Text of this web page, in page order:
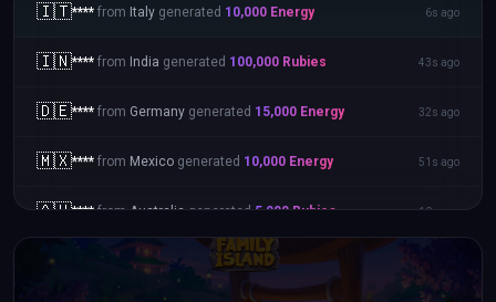
🇮🇹**** from Italy generated 10,000 Energy 6s ago
🇮🇳**** from India generated 100,000 Rubies 43s ago
🇩🇪**** from Germany generated 15,000 Energy 32s ago
🇲🇽**** from Mexico generated 10,000 Energy 51s ago
🇦🇺**** from Australia generated 5,000 Rubies 10s ago